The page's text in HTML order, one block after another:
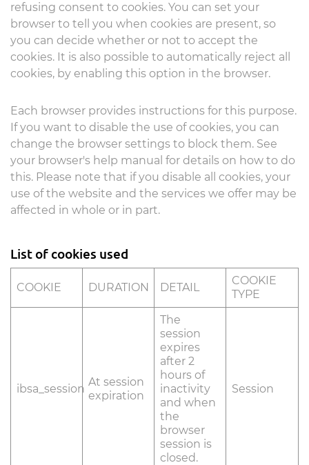
refusing consent to cookies. You can set your
browser to tell you when cookies are present, so
you can decide whether or not to accept the
cookies. It is also possible to automatically reject all
cookies, by enabling this option in the browser.
Each browser provides instructions for this purpose.
If you want to disable the use of cookies, you can
change the browser settings to block them. See
your browser's help manual for details on how to do
this. Please note that if you disable all cookies, your
use of the website and the services we offer may be
affected in whole or in part.
List of cookies used
COOKIE DURATION DETAIL
COOKIE
TYPE
ibsa_session
At session
expiration
The
session
expires
after 2
hours of
inactivity
and when
the
browser
session is
closed.
Session